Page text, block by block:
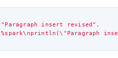
"Paragraph insert revised" ,
\nprintln(\" Paragraph